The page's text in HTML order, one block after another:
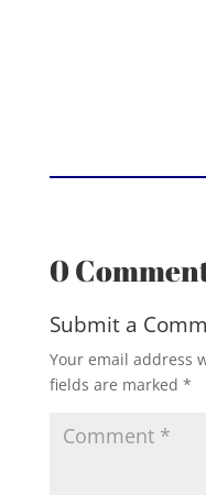
0
Submit a
Your email address
fields are marked *